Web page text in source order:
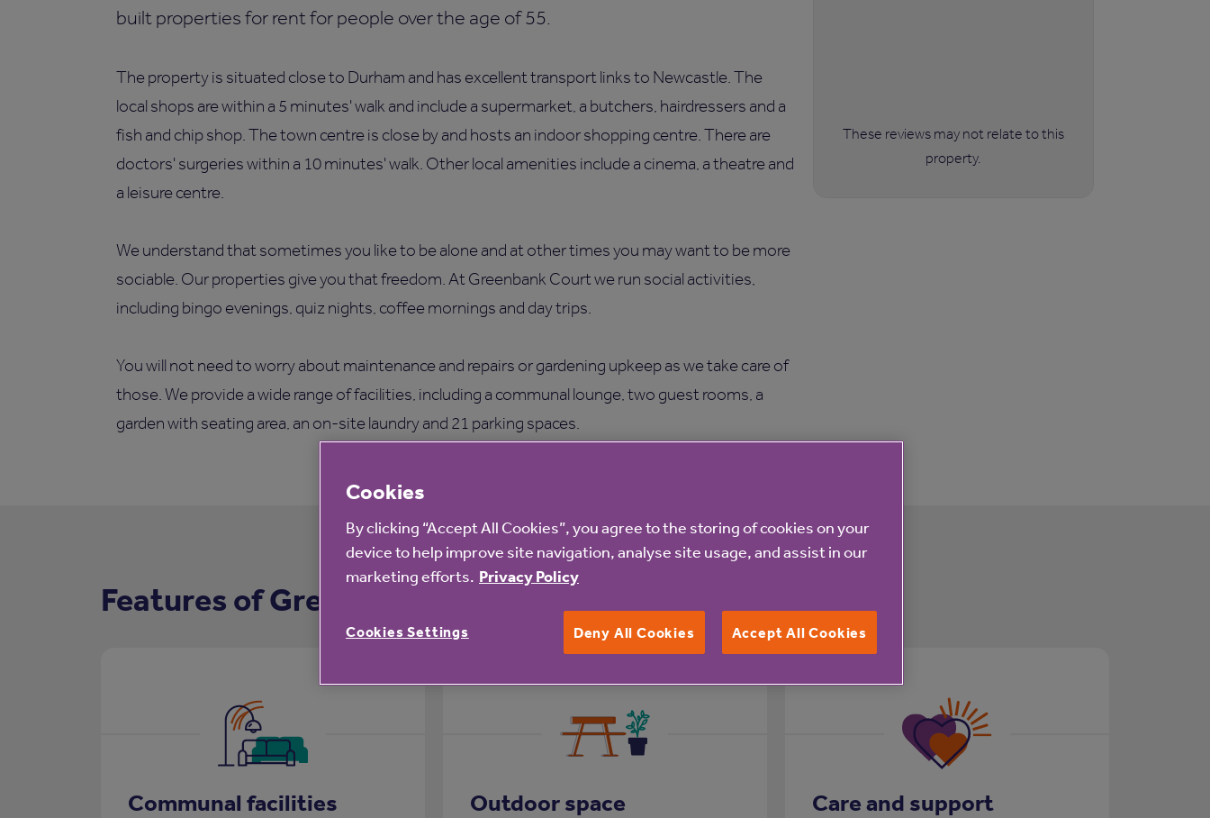
built properties for rent for people over the age of 55.
The property is situated close to Durham and has excellent transport links to Newcastle. The
local shops are within a 5 minutes' walk and include a supermarket, a butchers, hairdressers and a
fish and chip shop. The town centre is close by and hosts an indoor shopping centre. There are
doctors' surgeries within a 10 minutes' walk. Other local amenities include a cinema, a theatre and
a leisure centre.
We understand that sometimes you like to be alone and at other times you may want to be more
sociable. Our properties give you that freedom. At Greenbank Court we run social activities,
including bingo evenings, quiz nights, coffee mornings and day trips.
You will not need to worry about maintenance and repairs or gardening upkeep as we take care of
those. We provide a wide range of facilities, including a communal lounge, two guest rooms, a
garden with seating area, an on-site laundry and 21 parking spaces.
These reviews may not relate to this
property.
Features of Greenbank Court
Communal facilities Outdoor space Care and support
Cookies
By clicking “Accept All Cookies”, you agree to the storing of cookies on your
device to help improve site navigation, analyse site usage, and assist in our
marketing efforts. Privacy Policy
Deny All Cookies Accept All Cookies
Cookies Settings